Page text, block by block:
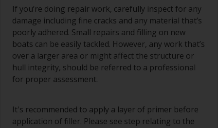
A smaller brush will be used for painting difficult
to reach areas.
Wash your brushes with the appropriate solvent
and dry them thoroughly before using to avoid
contamination.
The quality of brushes required for priming is
To minimise brush marks hold the brush at a 45
If you’re doing repair work, carefully inspect for any
damage including fine cracks and any material that’s
poorly adhered. Small repairs and filling on new
boats can be easily tackled. However, any work that’s
over a larger area or might affect the structure or
hull integrity, should be referred to a professional
for proper assessment.
It's recommended to apply a layer of primer before
application of filler. Please see step relating to the